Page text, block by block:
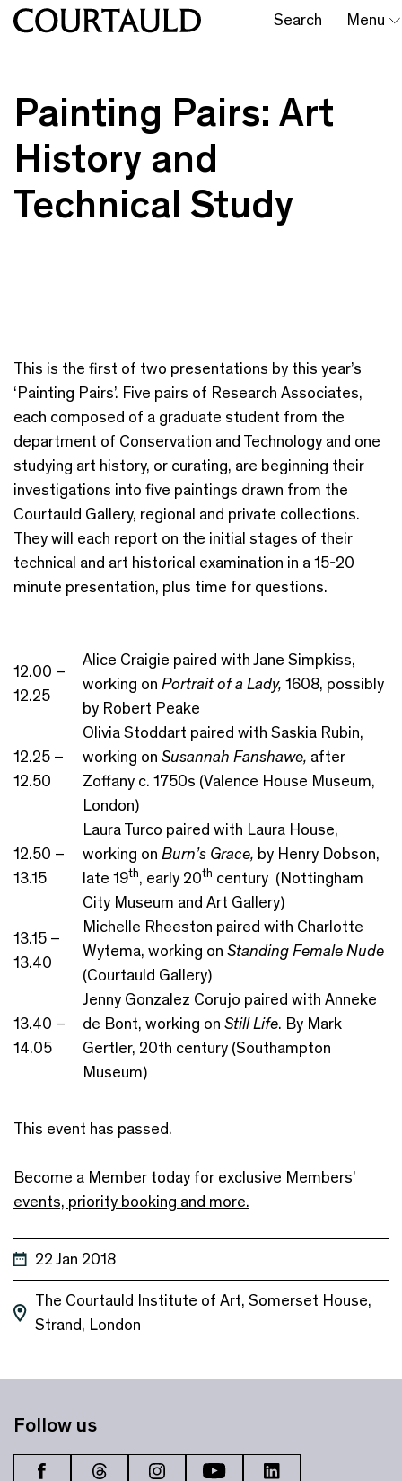
Search Menu
Painting Pairs: Art
History and
Technical Study
This is the first of two presentations by this year’s
‘Painting Pairs’. Five pairs of Research Associates,
each composed of a graduate student from the
department of Conservation and Technology and one
studying art history, or curating, are beginning their
investigations into five paintings drawn from the
Courtauld Gallery, regional and private collections.
They will each report on the initial stages of their
technical and art historical examination in a 15-20
minute presentation, plus time for questions.
12.00 –
12.25
Alice Craigie paired with Jane Simpkiss,
working on Portrait of a Lady, 1608, possibly
by Robert Peake
12.25 –
12.50
Olivia Stoddart paired with Saskia Rubin,
working on Susannah Fanshawe, after
Zoffany c. 1750s (Valence House Museum,
London)
12.50 –
13.15
Laura Turco paired with Laura House,
working on Burn’s Grace, by Henry Dobson,
late 19th, early 20th century (Nottingham
City Museum and Art Gallery)
13.15 –
13.40
Michelle Rheeston paired with Charlotte
Wytema, working on Standing Female Nude
(Courtauld Gallery)
13.40 –
14.05
Jenny Gonzalez Corujo paired with Anneke
de Bont, working on Still Life. By Mark
Gertler, 20th century (Southampton
Museum)
This event has passed.
Become a Member today for exclusive Members’
events, priority booking and more.
22 Jan 2018
The Courtauld Institute of Art, Somerset House,
Strand, London
Follow us